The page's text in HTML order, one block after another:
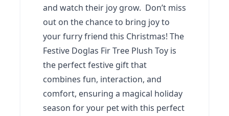
and watch their joy grow. Don’t miss
out on the chance to bring joy to
your furry friend this Christmas! The
Festive Doglas Fir Tree Plush Toy is
the perfect festive gift that
combines fun, interaction, and
comfort, ensuring a magical holiday
season for your pet with this perfect